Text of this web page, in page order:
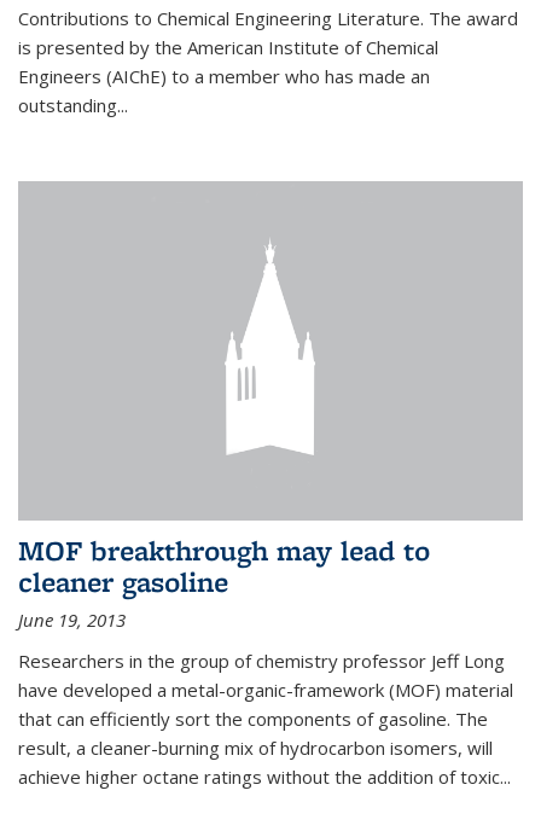
Contributions to Chemical Engineering Literature. The award
is presented by the American Institute of Chemical
Engineers (AIChE) to a member who has made an
outstanding...
MOF breakthrough may lead to
cleaner gasoline
June 19, 2013
Researchers in the group of chemistry professor Jeff Long
have developed a metal-organic-framework (MOF) material
that can efficiently sort the components of gasoline. The
result, a cleaner-burning mix of hydrocarbon isomers, will
achieve higher octane ratings without the addition of toxic...